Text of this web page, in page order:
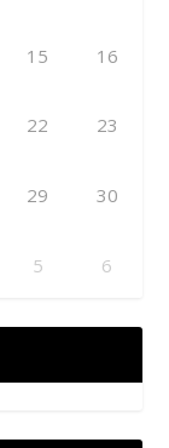
15 16
22 23
29 30
5 6